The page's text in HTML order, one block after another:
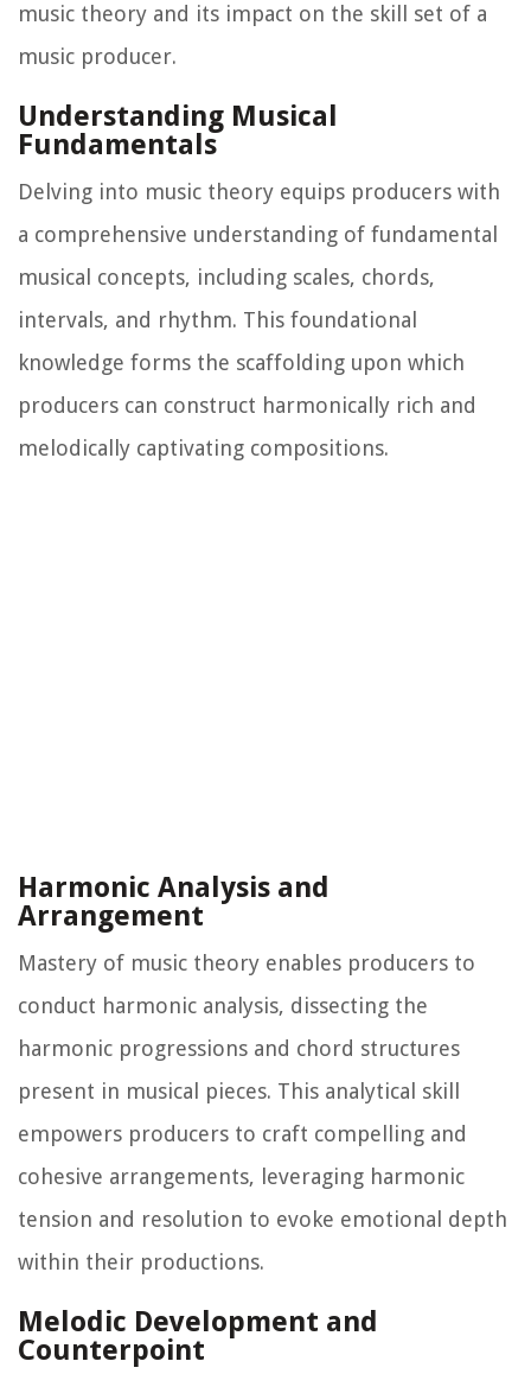
music theory and its impact on the skill set of a
music producer.
Understanding Musical
Fundamentals
Delving into music theory equips producers with
a comprehensive understanding of fundamental
musical concepts, including scales, chords,
intervals, and rhythm. This foundational
knowledge forms the scaffolding upon which
producers can construct harmonically rich and
melodically captivating compositions.
Harmonic Analysis and
Arrangement
Mastery of music theory enables producers to
conduct harmonic analysis, dissecting the
harmonic progressions and chord structures
present in musical pieces. This analytical skill
empowers producers to craft compelling and
cohesive arrangements, leveraging harmonic
tension and resolution to evoke emotional depth
within their productions.
Melodic Development and
Counterpoint